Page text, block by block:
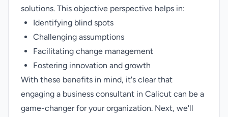
solutions. This objective perspective helps in:
Identifying blind spots
Challenging assumptions
Facilitating change management
Fostering innovation and growth
With these benefits in mind, it's clear that
engaging a business consultant in Calicut can be a
game-changer for your organization. Next, we'll